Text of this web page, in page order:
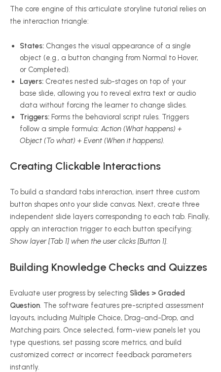
The core engine of this articulate storyline tutorial relies on
the interaction triangle:
States: Changes the visual appearance of a single
object (e.g., a button changing from Normal to Hover,
or Completed).
Layers: Creates nested sub-stages on top of your
base slide, allowing you to reveal extra text or audio
data without forcing the learner to change slides.
Triggers: Forms the behavioral script rules. Triggers
follow a simple formula: Action (What happens) +
Object (To what) + Event (When it happens).
Creating Clickable Interactions
To build a standard tabs interaction, insert three custom
button shapes onto your slide canvas. Next, create three
independent slide layers corresponding to each tab. Finally,
apply an interaction trigger to each button specifying:
Show layer [Tab 1] when the user clicks [Button 1].
Building Knowledge Checks and Quizzes
Evaluate user progress by selecting Slides > Graded
Question. The software features pre-scripted assessment
layouts, including Multiple Choice, Drag-and-Drop, and
Matching pairs. Once selected, form-view panels let you
type questions, set passing score metrics, and build
customized correct or incorrect feedback parameters
instantly.